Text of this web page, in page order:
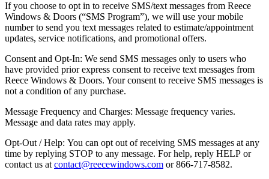
If you choose to opt in to receive SMS/text messages from Reece
Windows & Doors (“SMS Program”), we will use your mobile
number to send you text messages related to estimate/appointment
updates, service notifications, and promotional offers.
Consent and Opt-In: We send SMS messages only to users who
have provided prior express consent to receive text messages from
Reece Windows & Doors. Your consent to receive SMS messages is
not a condition of any purchase.
Message Frequency and Charges: Message frequency varies.
Message and data rates may apply.
Opt-Out / Help: You can opt out of receiving SMS messages at any
time by replying STOP to any message. For help, reply HELP or
contact us at contact@reecewindows.com or 866-717-8582.